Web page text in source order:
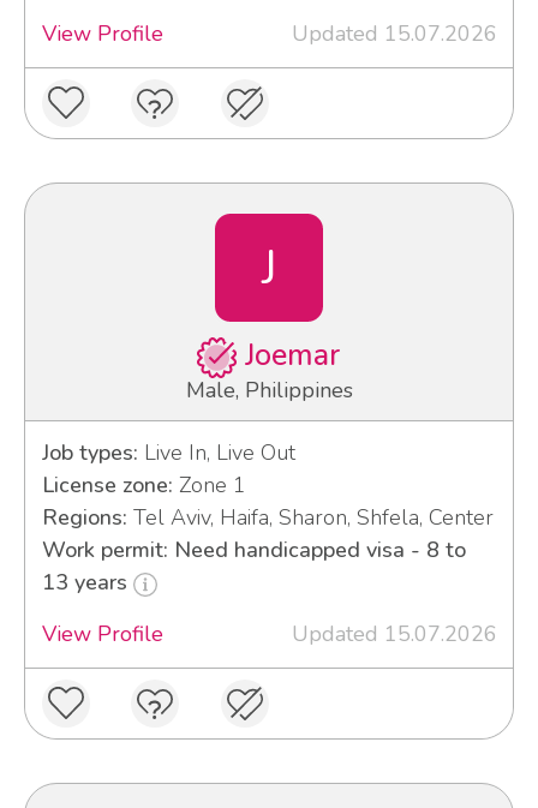
View Profile
Updated 15.07.2026
J
Joemar
Male, Philippines
Job types: Live In, Live Out
License zone: Zone 1
Regions: Tel Aviv, Haifa, Sharon, Shfela, Center
Work permit: Need handicapped visa - 8 to
13 years
View Profile
Updated 15.07.2026